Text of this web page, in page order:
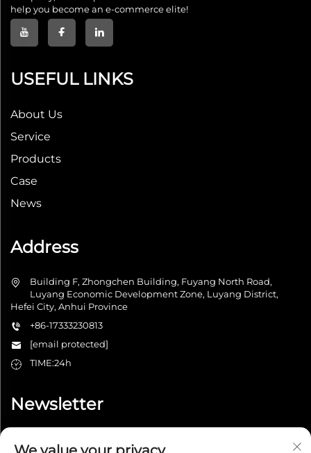
help you become an e-commerce elite!
USEFUL LINKS
About Us
Service
Products
Case
News
Address
Building F, Zhongchen Building, Fuyang North Road,
Luyang Economic Development Zone, Luyang District,
Hefei City, Anhui Province
+86-17333230813
[email protected]
TIME:24h
Newsletter